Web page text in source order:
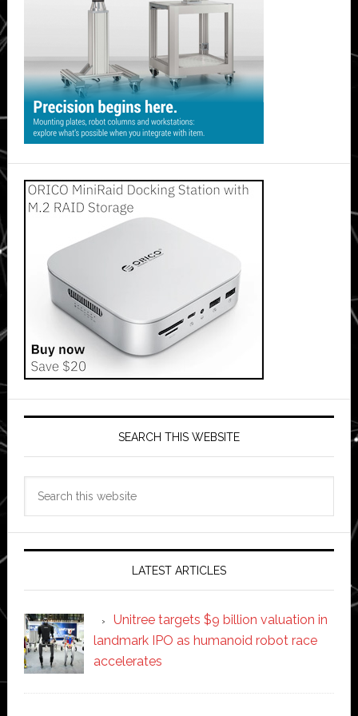
SEARCH THIS WEBSITE
LATEST ARTICLES
Unitree targets $9 billion valuation in
landmark IPO as humanoid robot race
accelerates